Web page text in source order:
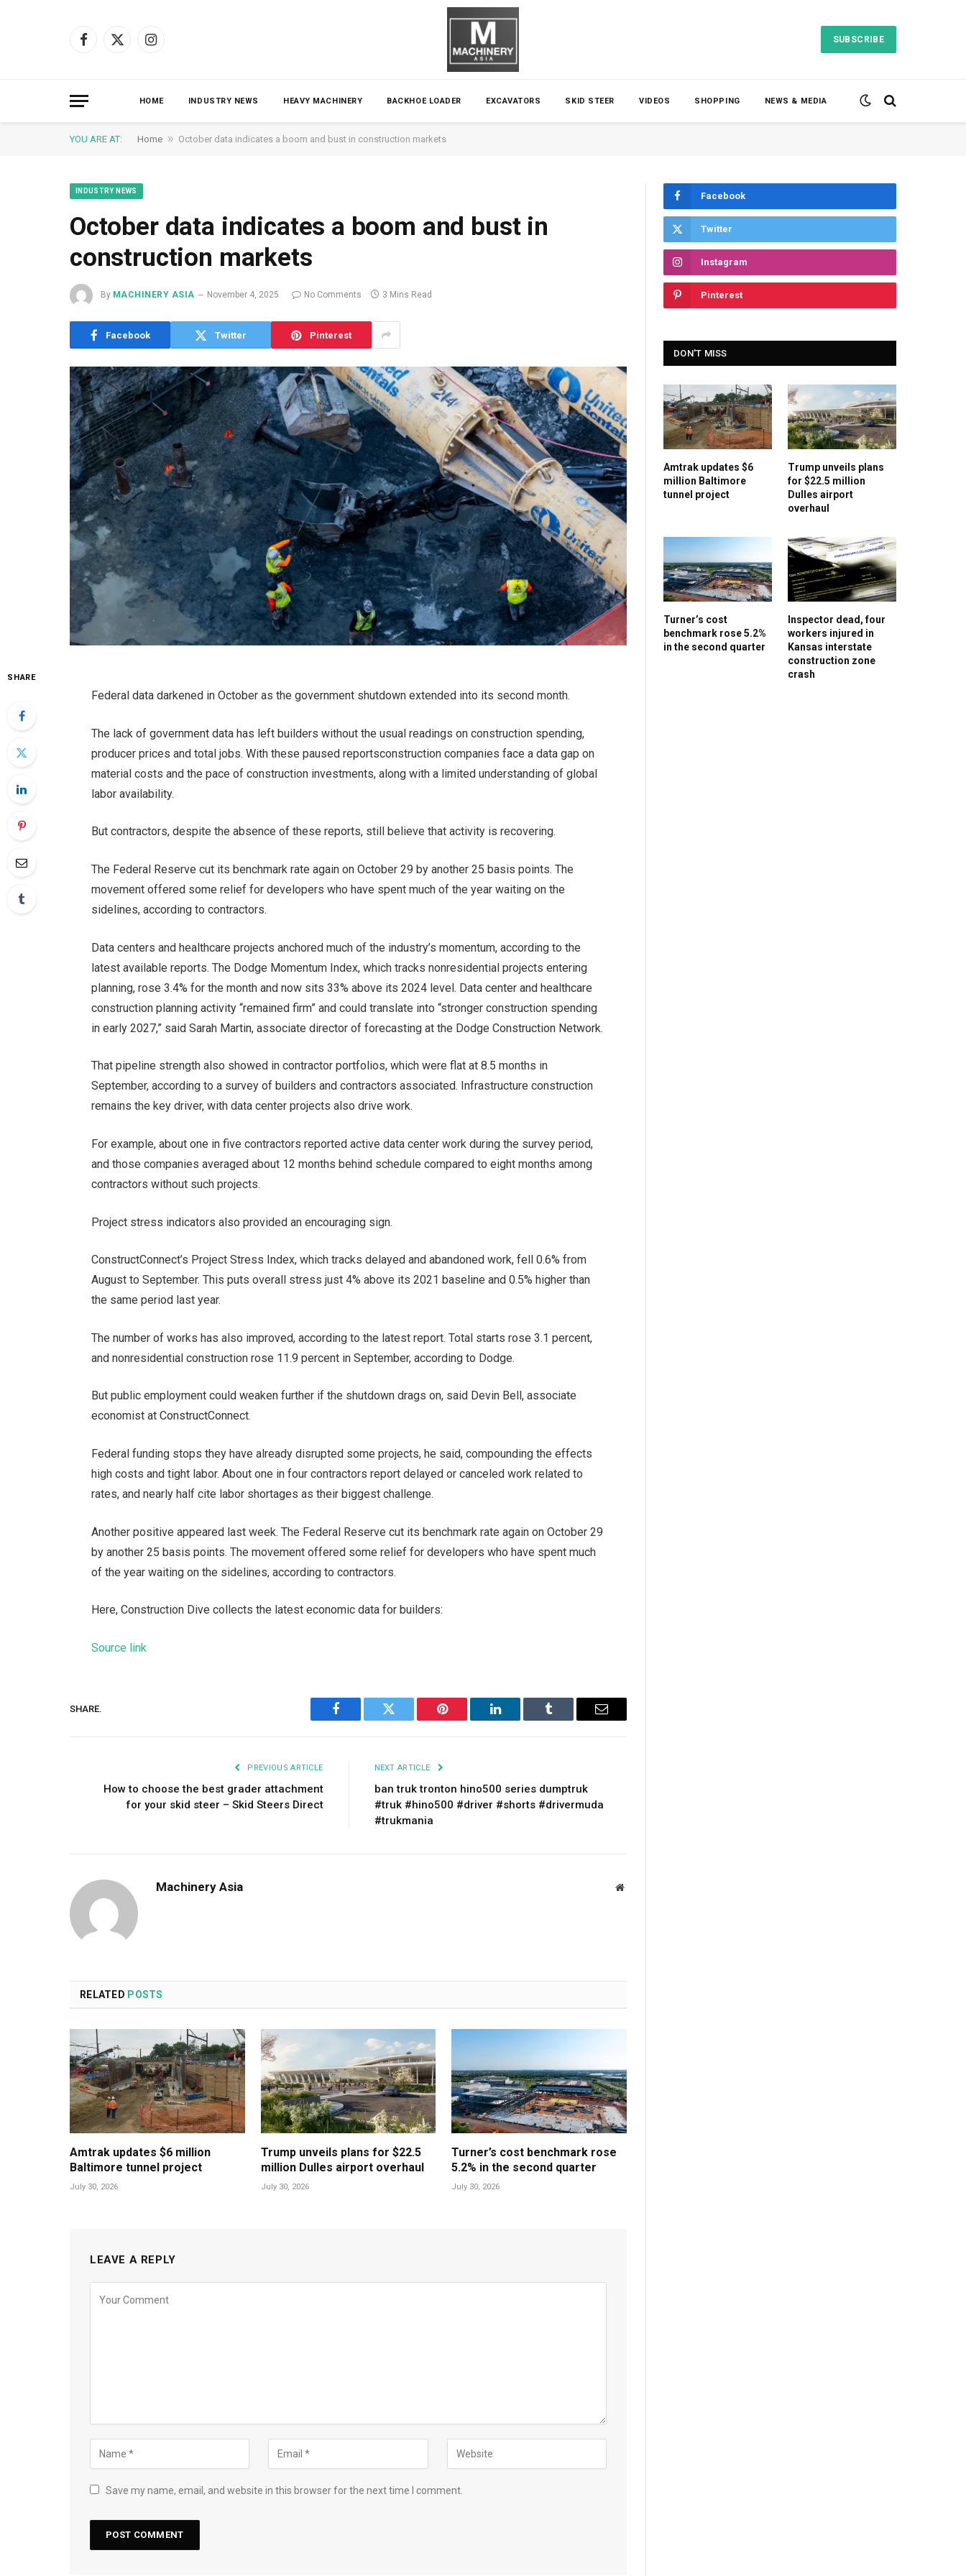
Facebook
X
Instagram
SUBSCRIBE
HOME INDUSTRY NEWS HEAVY MACHINERY BACKHOE LOADER EXCAVATORS SKID STEER VIDEOS SHOPPING NEWS & MEDIA
YOU ARE AT: Home » October data indicates a boom and bust in construction markets
INDUSTRY NEWS
October data indicates a boom and bust in
construction markets
By MACHINERY ASIA November 4, 2025 No Comments 3 Mins Read
Facebook Twitter Pinterest
SHARE
Federal data darkened in October as thegovernment shutdown extended into its second month.
The lack of government data has left builders without the usual readings on construction spending,
producer prices and total jobs. With thesepaused reportsconstruction companies face a data gap on
material costs and the pace of construction investments, along with a limited understanding of global
labor availability.
But contractors, despite the absence of these reports, still believe that activity is recovering.
The Federal Reserve cut its benchmark rate again on October 29 by another 25 basis points. The
movement offered somerelief for developers who have spent much of the year waiting on the
sidelines, according to contractors.
Data centers and healthcare projects anchored much of the industry’s momentum, according to the
latest available reports. The Dodge Momentum Index, which tracks nonresidential projects entering
planning, rose 3.4% for the month and now sits 33% above its 2024 level. Data center and healthcare
construction planning activity “remained firm” and could translate into “stronger construction spending
in early 2027,” said Sarah Martin, associate director of forecasting at the Dodge Construction Network.
That pipeline strength also showed in contractor portfolios, which were flat at 8.5 months in
September, according to a survey of builders and contractors associated. Infrastructure construction
remains the key driver, withdata center projects also drive work.
For example, about one in five contractors reported active data center work during the survey period,
and those companies averaged about 12 months behind schedule compared to eight months among
contractors without such projects.
Project stress indicators also provided an encouraging sign.
ConstructConnect’s Project Stress Index, which tracks delayed and abandoned work, fell 0.6% from
August to September. This puts overall stress just 4% above its 2021 baseline and 0.5% higher than
the same period last year.
The number of works has also improved, according to the latest report. Total starts rose 3.1 percent,
and nonresidential construction rose 11.9 percent in September, according to Dodge.
But public employment could weaken further if the shutdown drags on, said Devin Bell, associate
economist at ConstructConnect.
Federal funding stops they have already disrupted some projects, he said, compounding the effects
high costs and tight labor. About one in four contractors report delayed or canceled work related to
rates, and nearly half cite labor shortages as their biggest challenge.
Another positive appeared last week. The Federal Reserve cut its benchmark rate again on October 29
by another 25 basis points. The movement offered somerelief for developers who have spent much
of the year waiting on the sidelines, according to contractors.
Here, Construction Dive collects the latest economic data for builders:
Source link
SHARE.
Facebook Twitter Pinterest LinkedIn Tumblr Email
PREVIOUS ARTICLE
How to choose the best grader attachment
for your skid steer – Skid Steers Direct
NEXT ARTICLE
ban truk tronton hino500 series dumptruk
#truk #hino500 #driver #shorts #drivermuda
#trukmania
Machinery Asia Website
RELATED POSTS
Amtrak updates $6 million
Baltimore tunnel project
July 30, 2026
Trump unveils plans for $22.5
million Dulles airport overhaul
July 30, 2026
Turner’s cost benchmark rose
5.2% in the second quarter
July 30, 2026
LEAVE A REPLY
Save my name, email, and website in this browser for the next time I comment.
Facebook
Twitter
Instagram
Pinterest
DON'T MISS
Amtrak updates $6
million Baltimore
tunnel project
Trump unveils plans
for $22.5 million
Dulles airport
overhaul
Turner’s cost
benchmark rose 5.2%
in the second quarter
Inspector dead, four
workers injured in
Kansas interstate
construction zone
crash